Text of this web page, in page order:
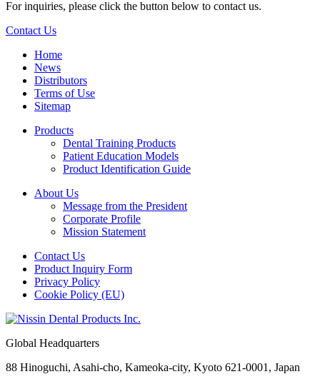
For inquiries, please click the button below to contact us.
Contact Us
Home
News
Distributors
Terms of Use
Sitemap
Products
Dental Training Products
Patient Education Models
Product Identification Guide
About Us
Message from the President
Corporate Profile
Mission Statement
Contact Us
Product Inquiry Form
Privacy Policy
Cookie Policy (EU)
Global Headquarters
88 Hinoguchi, Asahi-cho, Kameoka-city, Kyoto 621-0001, Japan